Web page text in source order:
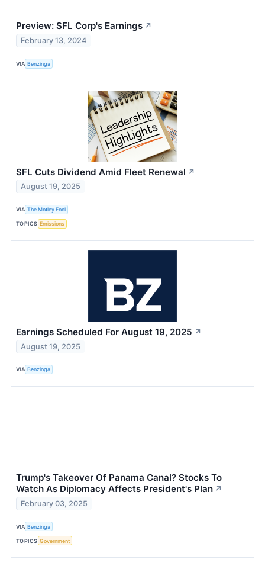
Preview: SFL Corp's Earnings ↗
February 13, 2024
VIA Benzinga
SFL Cuts Dividend Amid Fleet Renewal ↗
August 19, 2025
VIA The Motley Fool
TOPICS Emissions
Earnings Scheduled For August 19, 2025 ↗
August 19, 2025
VIA Benzinga
Trump's Takeover Of Panama Canal? Stocks To
Watch As Diplomacy Affects President's Plan ↗
February 03, 2025
VIA Benzinga
TOPICS Government